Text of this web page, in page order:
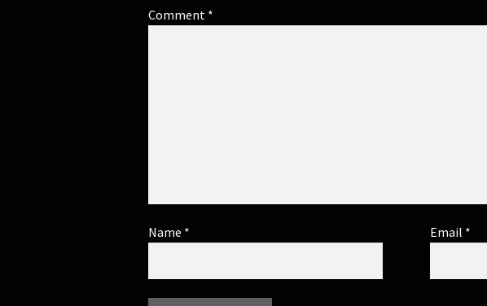
Comment *
Name * Email *